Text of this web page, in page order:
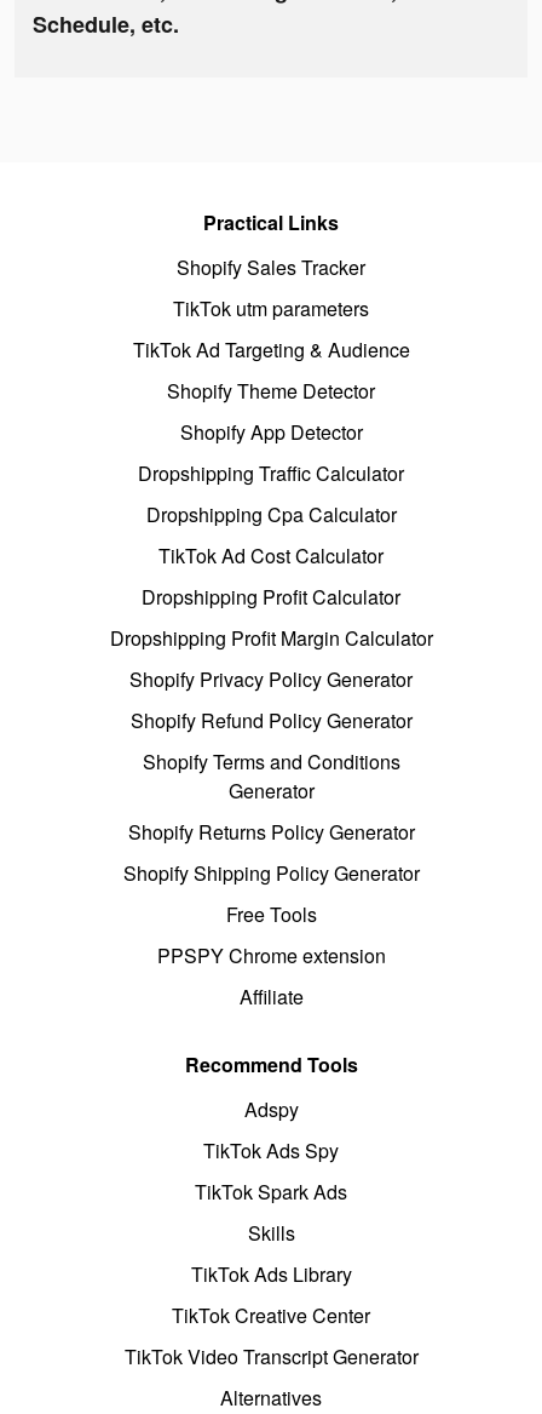
Schedule, etc.
Practical Links
Shopify Sales Tracker
TikTok utm parameters
TikTok Ad Targeting & Audience
Shopify Theme Detector
Shopify App Detector
Dropshipping Traffic Calculator
Dropshipping Cpa Calculator
TikTok Ad Cost Calculator
Dropshipping Profit Calculator
Dropshipping Profit Margin Calculator
Shopify Privacy Policy Generator
Shopify Refund Policy Generator
Shopify Terms and Conditions
Generator
Shopify Returns Policy Generator
Shopify Shipping Policy Generator
Free Tools
PPSPY Chrome extension
Affiliate
Recommend Tools
Adspy
TikTok Ads Spy
TikTok Spark Ads
Skills
TikTok Ads Library
TikTok Creative Center
TikTok Video Transcript Generator
Alternatives